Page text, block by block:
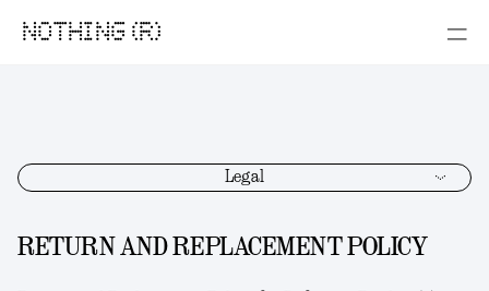
NOTHING (R)
Legal
RETURN AND REPLACEMENT POLICY